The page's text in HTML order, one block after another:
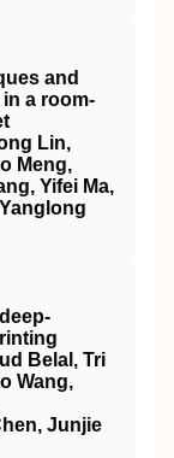
and
a room-
Lin,
Meng,
Yifei Ma,
Belal, Tri
Wang,
Junjie